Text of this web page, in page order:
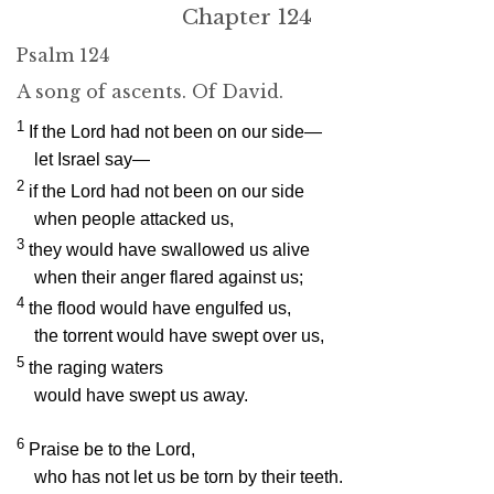
Chapter 124
Psalm 124
A song of ascents. Of David.
1 If the Lord had not been on our side—
let Israel say—
2 if the Lord had not been on our side
when people attacked us,
3 they would have swallowed us alive
when their anger flared against us;
4 the flood would have engulfed us,
the torrent would have swept over us,
5 the raging waters
would have swept us away.
6 Praise be to the Lord,
who has not let us be torn by their teeth.